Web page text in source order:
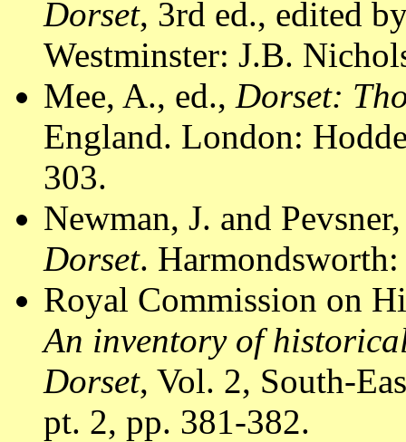
Dorset, 3rd ed., edited
Westminster: J.B.
Mee, A., ed., Dorset:
England. London:
303.
Newman, J. and
Dorset.
Royal Commission on
An inventory of
Dorset, Vol. 2, South-
pt. 2, pp. 381-382.